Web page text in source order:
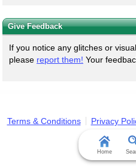
Give Feedback
If you notice any glitches or
please report them! Your
Terms & Conditions Privacy
Home